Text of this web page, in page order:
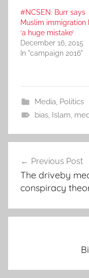
#NCSEN: Burr says
Muslim immigration
‘a huge mistake’
December 16, 2015
In "campaign 2016"
Media, Politics
bias, Islam,
navigation
Previous Post
The driveby
conspiracy